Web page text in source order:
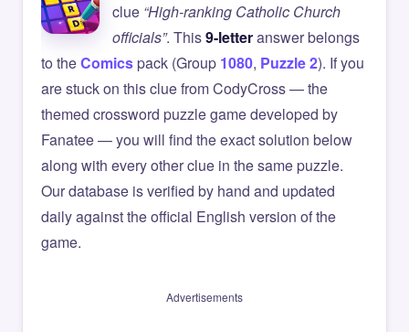
clue “High-ranking Catholic Church
officials”. This9-letteranswer belongs
to theComicspack (Group 1080, Puzzle 2). If you
are stuck on this clue from CodyCross — the
themed crossword puzzle game developed by
Fanatee — you will find the exact solution below
along with every other clue in the same puzzle.
Our database is verified by hand and updated
daily against the official English version of the
game.
Advertisements